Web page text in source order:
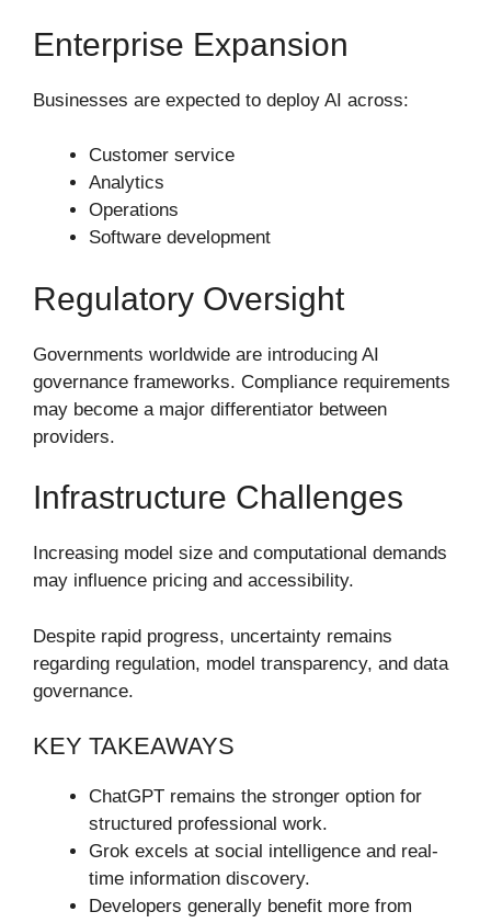
Enterprise Expansion
Businesses are expected to deploy AI across:
Customer service
Analytics
Operations
Software development
Regulatory Oversight
Governments worldwide are introducing AI
governance frameworks. Compliance requirements
may become a major differentiator between
providers.
Infrastructure Challenges
Increasing model size and computational demands
may influence pricing and accessibility.
Despite rapid progress, uncertainty remains
regarding regulation, model transparency, and data
governance.
KEY TAKEAWAYS
ChatGPT remains the stronger option for
structured professional work.
Grok excels at social intelligence and real-
time information discovery.
Developers generally benefit more from